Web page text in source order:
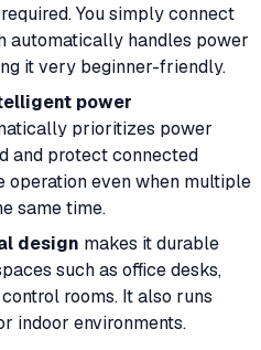
You simply connect
automatically handles power
it very beginner-friendly.
power
prioritizes power
and protect connected
operation even when multiple
same time.
design makes it durable
such as office desks,
rooms. It also runs
indoor environments.